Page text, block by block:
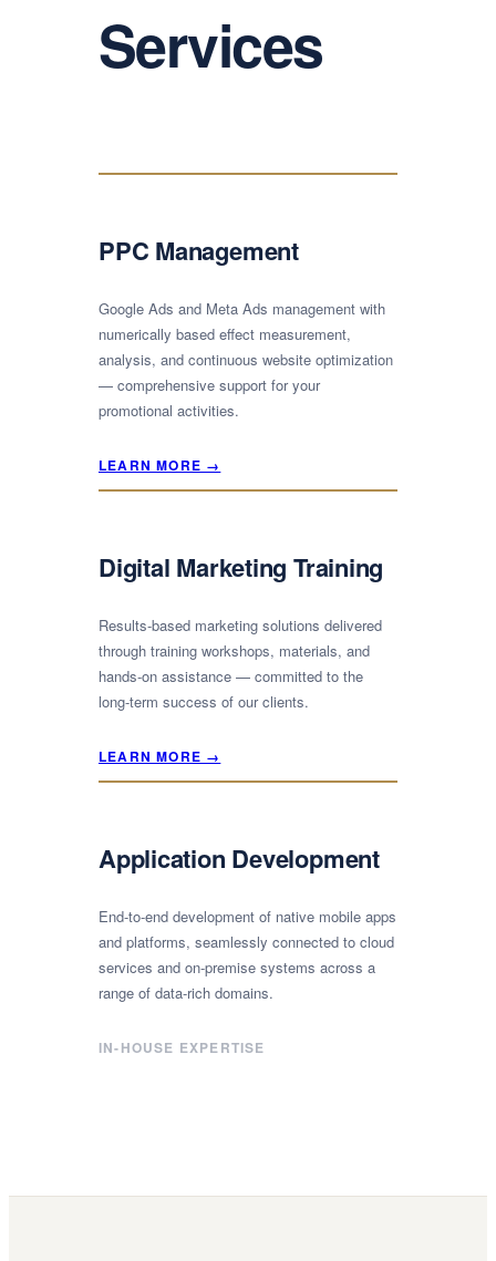
Services
PPC Management
Google Ads and Meta Ads management with
numerically based effect measurement,
analysis, and continuous website optimization
— comprehensive support for your
promotional activities.
LEARN MORE →
Digital Marketing Training
Results-based marketing solutions delivered
through training workshops, materials, and
hands-on assistance — committed to the
long-term success of our clients.
LEARN MORE →
Application Development
End-to-end development of native mobile apps
and platforms, seamlessly connected to cloud
services and on-premise systems across a
range of data-rich domains.
IN-HOUSE EXPERTISE